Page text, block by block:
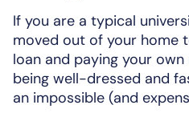
If you are a typical
moved out of your home
loan and paying your
being well-dressed and
an impossible (and